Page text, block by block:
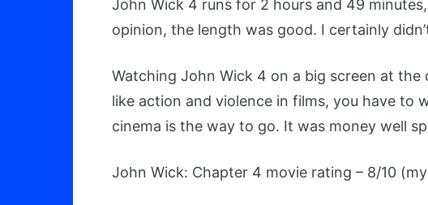
John Wick 4 runs for 2 hours and 49
opinion, the length was good. I certainly
Watching John Wick 4 on a big screen at
like action and violence in films, you have to
cinema is the way to go. It was money well
John Wick: Chapter 4 movie rating – 8/10